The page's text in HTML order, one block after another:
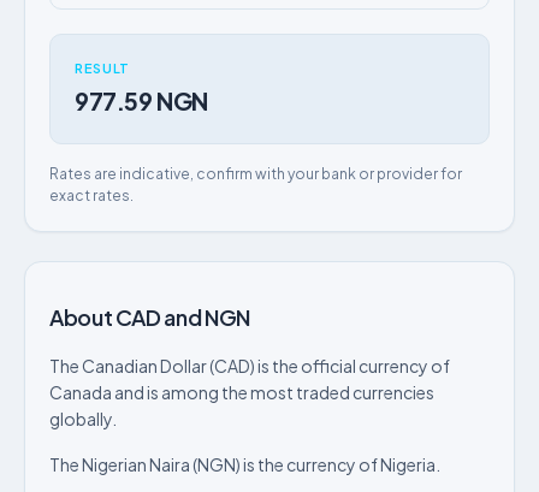
RESULT
977.59 NGN
Rates are indicative, confirm with your bank or provider for
exact rates.
About CAD and NGN
The Canadian Dollar (CAD) is the official currency of
Canada and is among the most traded currencies
globally.
The Nigerian Naira (NGN) is the currency of Nigeria.